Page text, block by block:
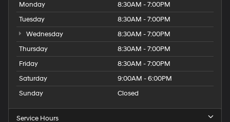
Monday
8:30AM - 7:00PM
Tuesday
8:30AM - 7:00PM
Wednesday
8:30AM - 7:00PM
Thursday
8:30AM - 7:00PM
Friday
8:30AM - 7:00PM
Saturday
9:00AM - 6:00PM
Sunday
Closed
Service Hours